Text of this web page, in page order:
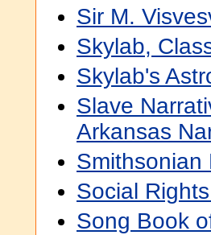
Sir M.
Skylab,
Skylab's
Slave
Arkansas
Smithsonian
Social
Song Book